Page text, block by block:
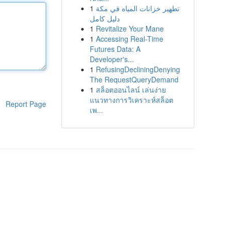
Report Page
1 تطهير خزانات المياه في مكة
دليل كامل
1 Revitalize Your Mane
1 Accessing Real-Time
Futures Data: A
Developer's...
1 RefusingDecliningDenying
The RequestQueryDemand
1 สล็อตออนไลน์ เล่นง่าย
แนวทางการวิเคราะห์สล็อต
เพ...